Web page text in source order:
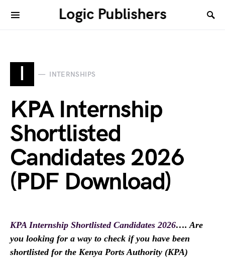
Logic Publishers
I INTERNSHIPS
KPA Internship
Shortlisted
Candidates 2026
(PDF Download)
KPA Internship Shortlisted Candidates 2026…. Are
you looking for a way to check if you have been
shortlisted for the Kenya Ports Authority (KPA)